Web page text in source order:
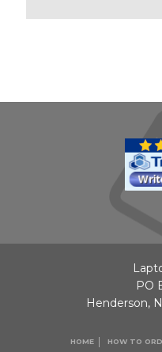
HOME HOW TO
PO
Henderson,